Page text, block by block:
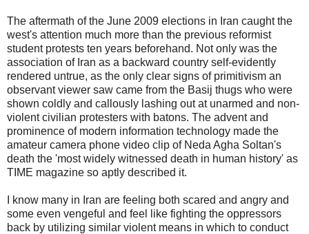
The aftermath of the June 2009 elections in Iran caught the
west's attention much more than the previous reformist
student protests ten years beforehand. Not only was the
association of Iran as a backward country self-evidently
rendered untrue, as the only clear signs of primitivism an
observant viewer saw came from the Basij thugs who were
shown coldly and callously lashing out at unarmed and non-
violent civilian protesters with batons. The advent and
prominence of modern information technology made the
amateur camera phone video clip of Neda Agha Soltan's
death the 'most widely witnessed death in human history' as
TIME magazine so aptly described it.
I know many in Iran are feeling both scared and angry and
some even vengeful and feel like fighting the oppressors
back by utilizing similar violent means in which to conduct